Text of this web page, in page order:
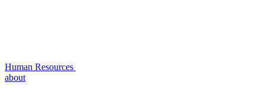
Human Resources
about